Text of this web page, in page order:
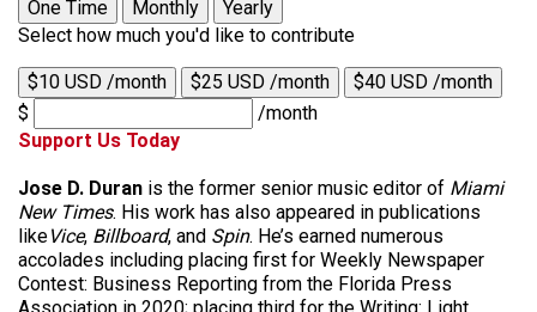
One Time Monthly
Yearly
Select how much you'd like to contribute
$10 USD /month $25 USD /month
$40 USD /month
$
/month
Support Us Today
Jose D. Duran is the former senior music editor of Miami
New Times. His work has also appeared in publications
likeVice, Billboard, and Spin. He’s earned numerous
accolades including placing first for Weekly Newspaper
Contest: Business Reporting from the Florida Press